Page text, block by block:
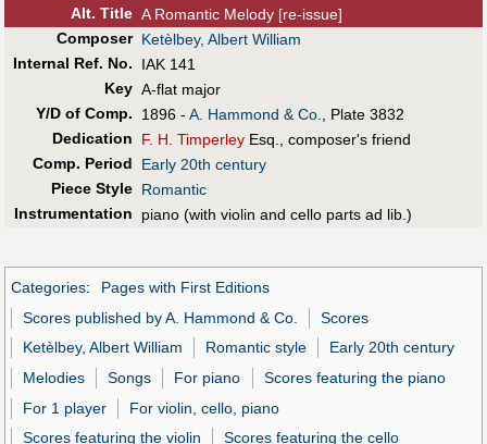
Alt. Title A Romantic Melody [re-issue]
Composer Ketèlbey, Albert William
Internal Ref. No.
IAK 141
Key A-flat major
Y/D of Comp.
1896 - A. Hammond & Co., Plate 3832
Dedication
F. H. Timperley Esq., composer's friend
Comp. Period
Early 20th century
Piece Style Romantic
Instrumentation
piano (with violin and cello parts ad lib.)
Categories:
Pages with First Editions
Scores published by A. Hammond & Co.
Scores
Ketèlbey, Albert William
Romantic style
Early 20th century
Melodies
Songs For piano
Scores featuring the piano
For 1 player
For violin, cello, piano
Scores featuring the violin
Scores featuring the cello